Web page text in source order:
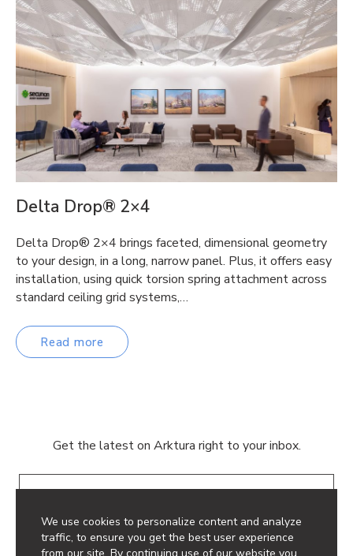
We use cookies to personalize content and analyze
traffic, to ensure you get the best user experience
Delta Drop® 2×4
Delta Drop® 2×4 brings faceted, dimensional geometry
to your design, in a long, narrow panel. Plus, it offers easy
installation, using quick torsion spring attachment across
standard ceiling grid systems,…
Read more
Get the latest on Arktura right to your inbox.